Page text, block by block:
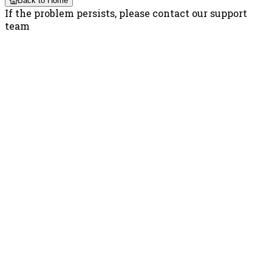
If the problem persists, please contact our support
team